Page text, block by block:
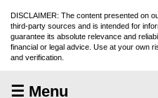
DISCLAIMER: The content presented on
third-party sources and is intended for
guarantee its absolute relevance and
financial or legal advice. Use at your own
and verification.
☰ Menu